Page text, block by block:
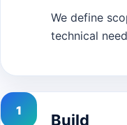
We define
technical
Build